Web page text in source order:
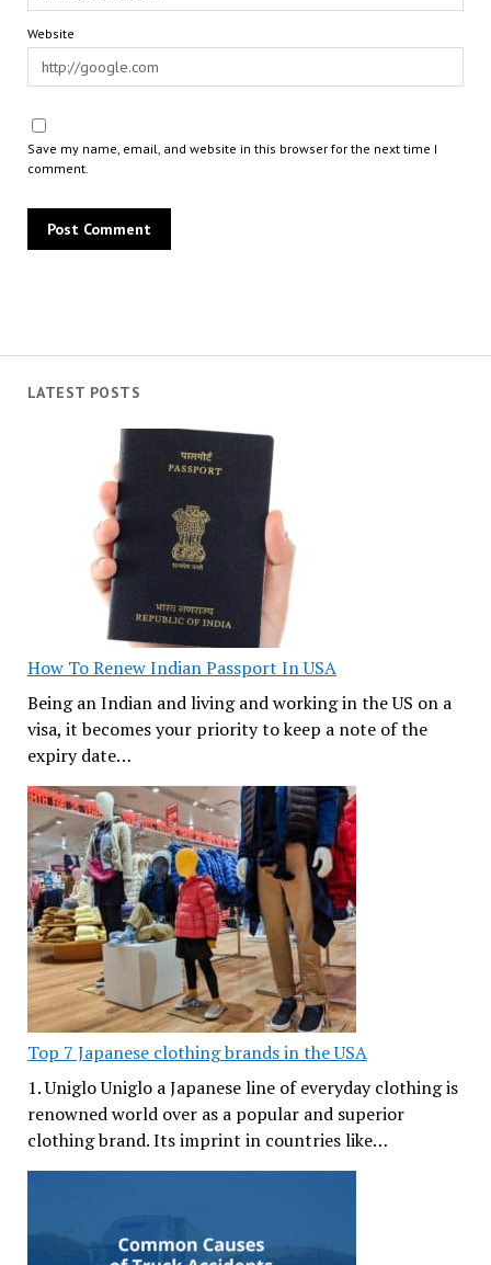
LATEST POSTS
How To Renew Indian Passport In USA
Being an Indian and living and working in the US on a
visa, it becomes your priority to keep a note of the
expiry date…
Top 7 Japanese clothing brands in the USA
1. Uniglo Uniglo a Japanese line of everyday clothing is
renowned world over as a popular and superior
clothing brand. Its imprint in countries like…
Website
Save my name, email, and website in this browser for the next time I
comment.